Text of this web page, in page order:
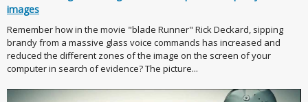
images
Remember how in the movie "blade Runner" Rick Deckard, sipping
brandy from a massive glass voice commands has increased and
reduced the different zones of the image on the screen of your
computer in search of evidence? The picture...